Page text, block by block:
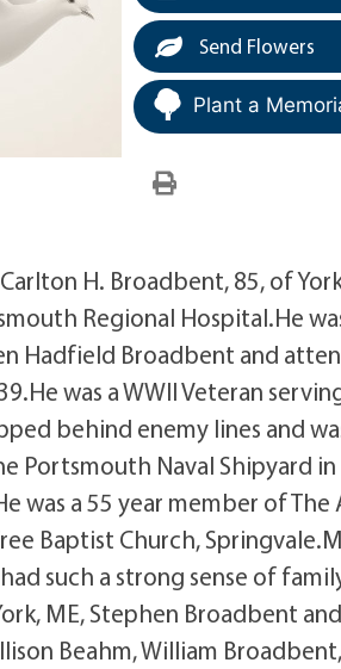
Send Flowers
Plant a
H. Broadbent, 85, of
Regional Hospital.He
Hadfield Broadbent and
was a WWII Veteran
behind enemy lines and
Portsmouth Naval Shipyard
was a 55 year member of
Baptist Church,
such a strong sense of
ME, Stephen Broadbent
Beahm, William